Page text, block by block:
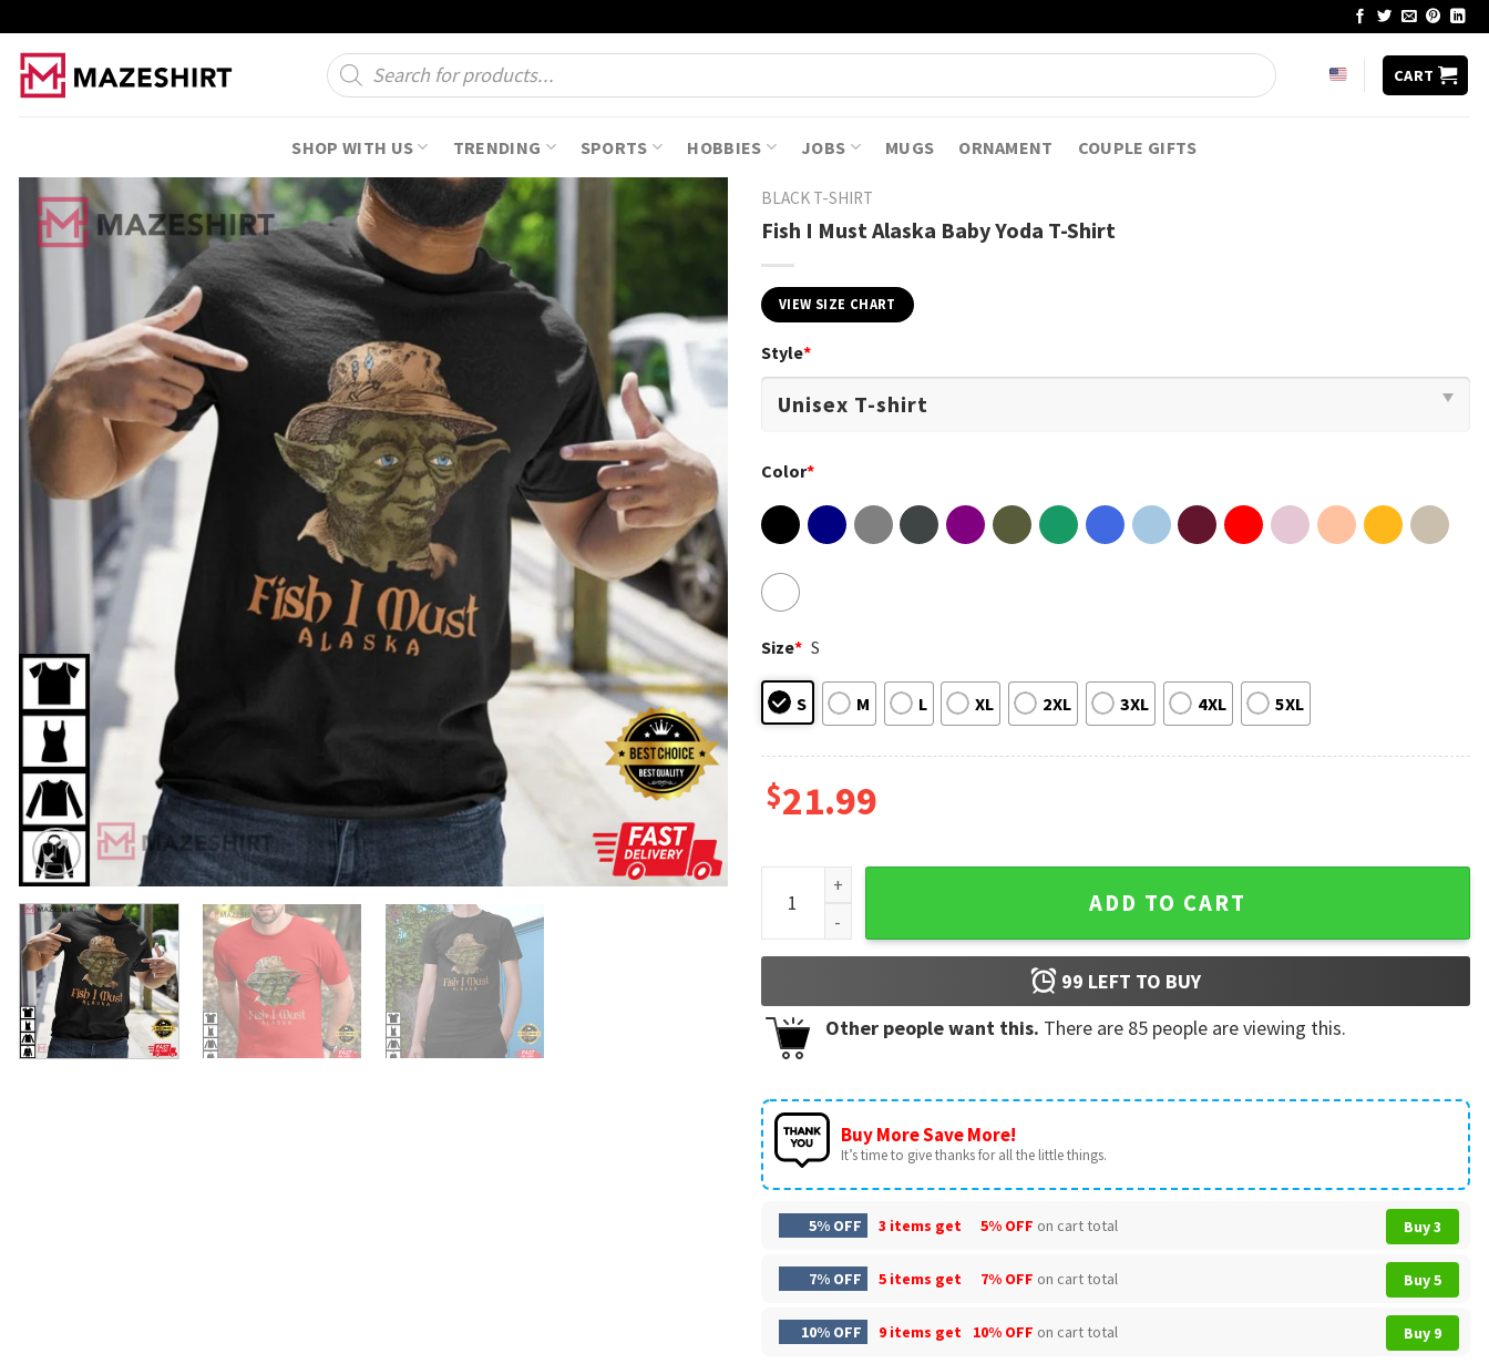
content
Products
search
CART
SHOP WITH US TRENDING SPORTS HOBBIES JOBS MUGS ORNAMENT COUPLE GIFTS
BLACK T-SHIRT
Fish I Must Alaska Baby Yoda T-Shirt
VIEW SIZE CHART
Style*
Color*
Size* S
S M L XL 2XL 3XL 4XL 5XL
$21.99
Fish I Must Alaska Baby Yoda T-Shirt quantity
ADD TO CART
99 LEFT TO BUY
Other people want this. There are 85 people are viewing this.
Buy More Save More!
It’s time to give thanks for all the little things.
5% OFF 3 items get 5% OFF on cart total Buy 3
7% OFF 5 items get 7% OFF on cart total Buy 5
10% OFF 9 items get 10% OFF on cart total Buy 9